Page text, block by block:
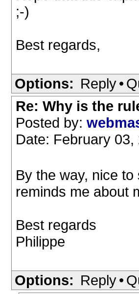
;-)
Best regards,
Options: Reply•
Re: Why is the
Posted by:
Date: February
By the way, nice
reminds me about
Best regards
Philippe
Options: Reply•